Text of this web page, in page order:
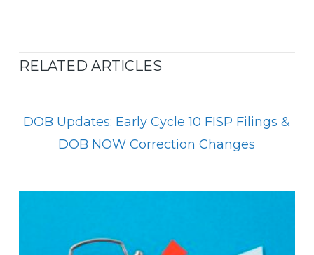
RELATED ARTICLES
DOB Updates: Early Cycle 10 FISP Filings &
DOB NOW Correction Changes